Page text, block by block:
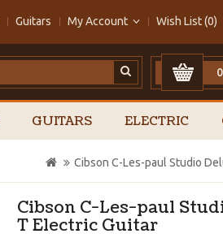
Guitars My Account Wish List (0)
GUITARS ELECTRIC
Cibson C-Les-paul Studio
Cibson C-Les-paul
T Electric Guitar